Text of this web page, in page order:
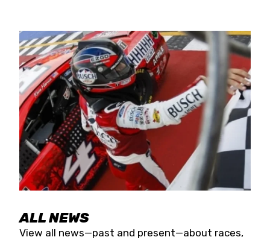
Four races remain on its 2025 schedule before
the season concludes at Kevin Harvick’s Kern
Raceway on Saturday, Nov. 15. All events will be
live streamed on FloRacing.
ALL NEWS
View all news—past and present—about races,